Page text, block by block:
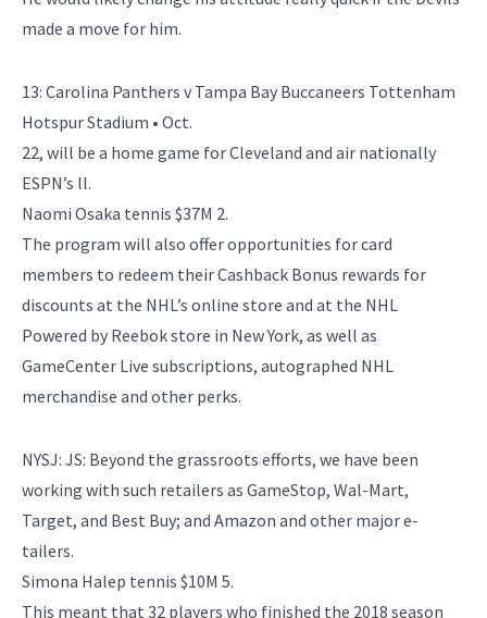
made a move for him.
13: Carolina Panthers v Tampa Bay Buccaneers Tottenham
Hotspur Stadium • Oct.
22, will be a home game for Cleveland and air nationally
ESPN’s ll.
Naomi Osaka tennis $37M 2.
The program will also offer opportunities for card
members to redeem their Cashback Bonus rewards for
discounts at the NHL’s online store and at the NHL
Powered by Reebok store in New York, as well as
GameCenter Live subscriptions, autographed NHL
merchandise and other perks.
NYSJ: JS: Beyond the grassroots efforts, we have been
working with such retailers as GameStop, Wal-Mart,
Target, and Best Buy; and Amazon and other major e-
tailers.
Simona Halep tennis $10M 5.
This meant that 32 players who finished the 2018 season